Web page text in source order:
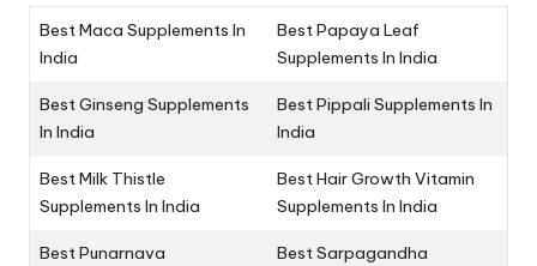
Best Maca Supplements In
India
Best Papaya Leaf
Supplements In India
Best Ginseng Supplements
In India
Best Pippali Supplements In
India
Best Milk Thistle
Supplements In India
Best Hair Growth Vitamin
Supplements In India
Best Punarnava
Best Sarpagandha